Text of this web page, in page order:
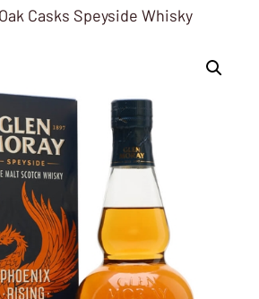
Casks Speyside Whisky